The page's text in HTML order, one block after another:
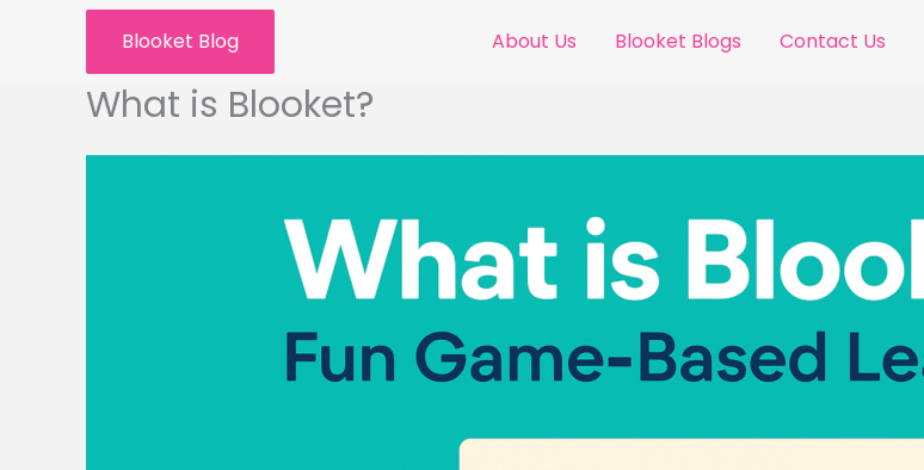
Blooket Blog About Us Blooket Blogs Contact Us
What is Blooket?